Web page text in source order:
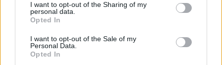
not limited to your visit or usage behaviour. You may click to
grant or deny consent to Google and its third-party tags to
use your data for below specified purposes in below Google
consent section.
I want to opt-out of the Sharing of my
personal data.
Opted In
I want to opt-out of the Sale of my
Personal Data.
Opted In